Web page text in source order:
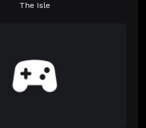
The Isle